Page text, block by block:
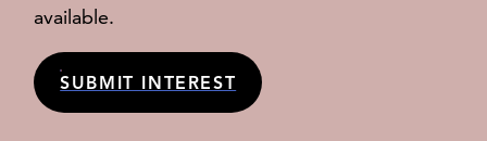
available.
SUBMIT INTEREST